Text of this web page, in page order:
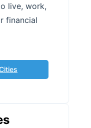
live, work,
financial